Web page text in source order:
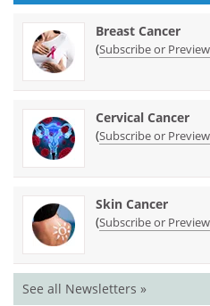
Breast Cancer
(Subscribe or Preview
Cervical Cancer
(Subscribe or Preview
Skin Cancer
(Subscribe or Preview
See all Newsletters »